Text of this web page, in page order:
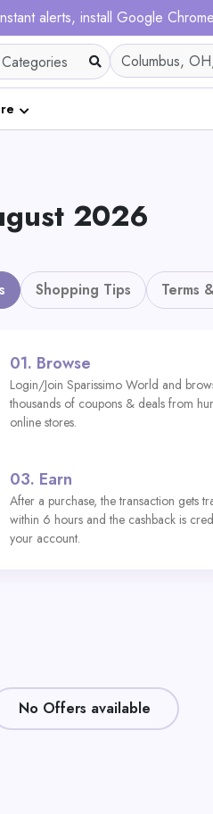
alerts, install Google
2026
Shopping Tips Terms
01. Browse
Login/Join Sparissimo World and
thousands of coupons & deals from
online stores.
03. Earn
After a purchase, the transaction gets
within 6 hours and the cashback is
your account.
No Offers available